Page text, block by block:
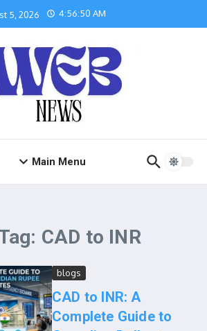
5, 2026 4:56:50 AM
Main Menu
CAD to INR
blogs
CAD to INR: A
Complete Guide to